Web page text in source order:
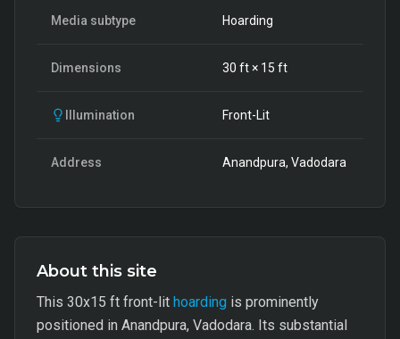
Media subtype Hoarding
Dimensions 30 ft × 15 ft
Illumination Front-Lit
Address Anandpura, Vadodara
About this site
This 30x15 ft front-lit hoarding is prominently
positioned in Anandpura, Vadodara. Its substantial